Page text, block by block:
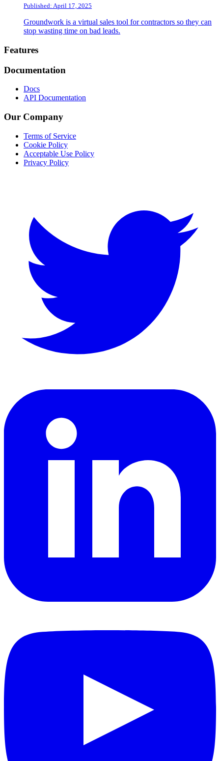
Published: April 17, 2025
Groundwork is a virtual sales tool for contractors so they can
stop wasting time on bad leads.
Footer
Features
Documentation
Docs
API Documentation
Our Company
Terms of Service
Cookie Policy
Acceptable Use Policy
Privacy Policy
LinkedIn